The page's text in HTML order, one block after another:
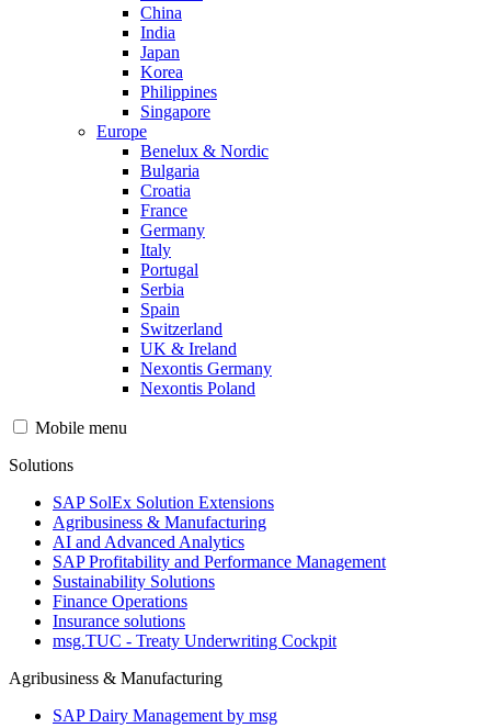
China
India
Japan
Korea
Philippines
Singapore
Europe
Benelux & Nordic
Bulgaria
Croatia
France
Germany
Italy
Portugal
Serbia
Spain
Switzerland
UK & Ireland
Nexontis Germany
Nexontis Poland
Mobile menu
Solutions
SAP SolEx Solution Extensions
Agribusiness & Manufacturing
AI and Advanced Analytics
SAP Profitability and Performance Management
Sustainability Solutions
Finance Operations
Insurance solutions
msg.TUC - Treaty Underwriting Cockpit
Agribusiness & Manufacturing
SAP Dairy Management by msg